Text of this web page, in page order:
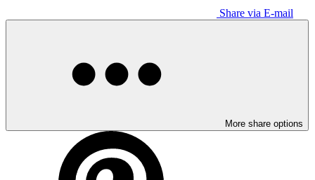
Share via E-mail
More share options